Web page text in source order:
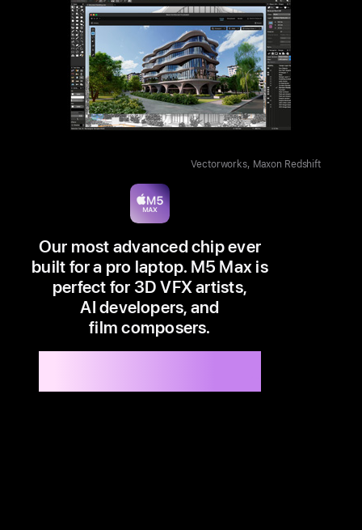
Vectorworks, Maxon Redshift
Our most advanced chip ever
built for a pro laptop. M5 Max is
perfect for 3D VFX artists,
AI developers, and
film composers.